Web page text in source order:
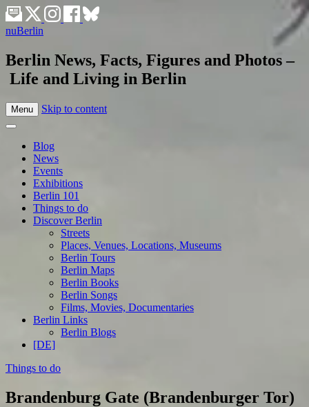
nuBerlin
Berlin News, Facts, Figures and Photos –
Life and Living in Berlin
Menu Skip to content
Blog
News
Events
Exhibitions
Berlin 101
Things to do
Discover Berlin
Streets
Places, Venues, Locations, Museums
Berlin Tours
Berlin Maps
Berlin Books
Berlin Songs
Films, Movies, Documentaries
Berlin Links
Berlin Blogs
[DE]
Things to do
Brandenburg Gate (Brandenburger Tor)